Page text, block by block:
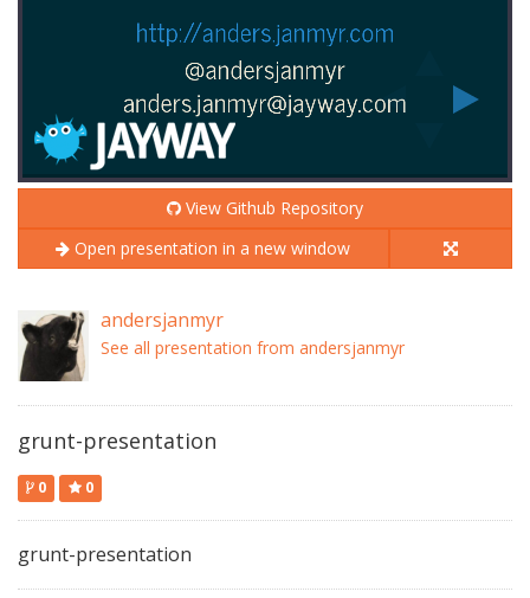
View Github Repository
Open presentation in a new window
andersjanmyr
See all presentation from andersjanmyr
grunt-presentation
0 0
grunt-presentation